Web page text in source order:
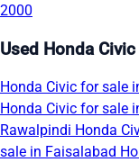
2000
Used Honda
Honda Civic for sale
Honda Civic for sale
Rawalpindi Honda
sale in Faisalabad